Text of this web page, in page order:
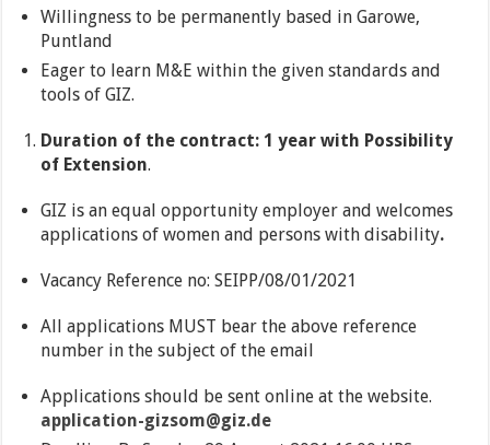
Willingness to be permanently based in Garowe,
Puntland
Eager to learn M&E within the given standards and
tools of GIZ.
Duration of the contract: 1 year with Possibility
of Extension.
GIZ is an equal opportunity employer and welcomes
applications of women and persons with disability.
Vacancy Reference no: SEIPP/08/01/2021
All applications MUST bear the above reference
number in the subject of the email
Applications should be sent online at the website.
application-gizsom@giz.de